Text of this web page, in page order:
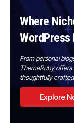
Where
WordPress
From personal
ThemeRuby offers
thoughtfully
Explore